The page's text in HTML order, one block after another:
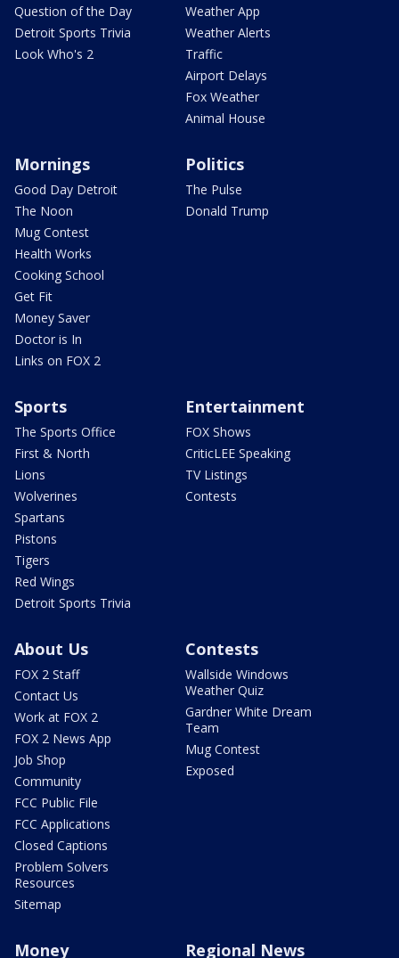
Question of the Day
Detroit Sports Trivia
Look Who's 2
Weather App
Weather Alerts
Traffic
Airport Delays
Fox Weather
Animal House
Mornings
Good Day Detroit
The Noon
Mug Contest
Health Works
Cooking School
Get Fit
Money Saver
Doctor is In
Links on FOX 2
Politics
The Pulse
Donald Trump
Sports
The Sports Office
First & North
Lions
Wolverines
Spartans
Pistons
Tigers
Red Wings
Detroit Sports Trivia
Entertainment
FOX Shows
CriticLEE Speaking
TV Listings
Contests
About Us
FOX 2 Staff
Contact Us
Work at FOX 2
FOX 2 News App
Job Shop
Community
FCC Public File
FCC Applications
Closed Captions
Problem Solvers
Resources
Sitemap
Contests
Wallside Windows
Weather Quiz
Gardner White Dream
Team
Mug Contest
Exposed
Money Regional News